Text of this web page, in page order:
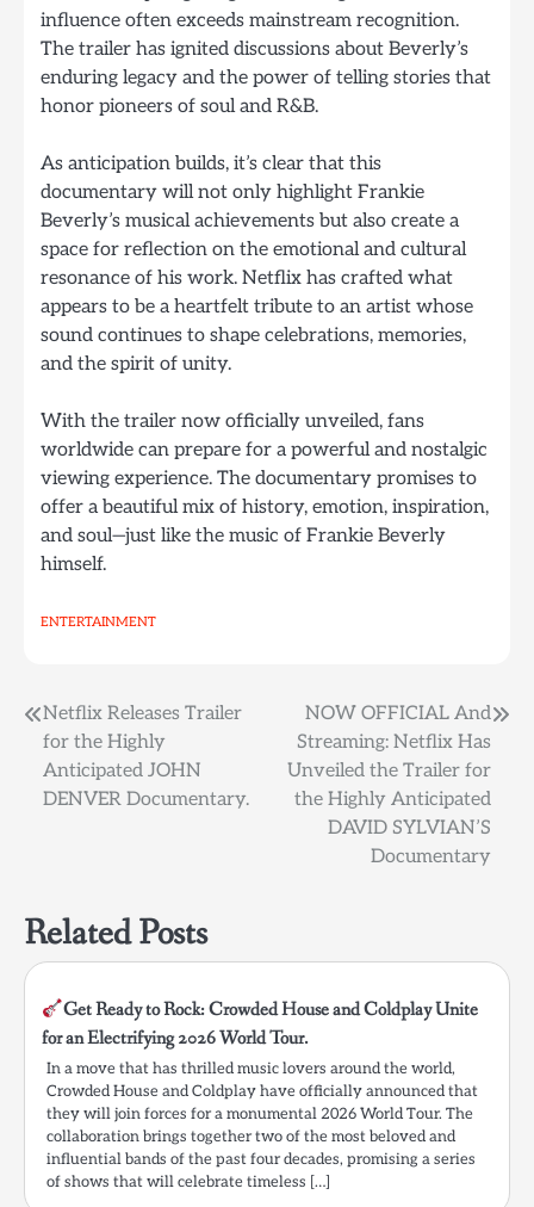
influence often exceeds mainstream recognition.
The trailer has ignited discussions about Beverly’s
enduring legacy and the power of telling stories that
honor pioneers of soul and R&B.
As anticipation builds, it’s clear that this
documentary will not only highlight Frankie
Beverly’s musical achievements but also create a
space for reflection on the emotional and cultural
resonance of his work. Netflix has crafted what
appears to be a heartfelt tribute to an artist whose
sound continues to shape celebrations, memories,
and the spirit of unity.
With the trailer now officially unveiled, fans
worldwide can prepare for a powerful and nostalgic
viewing experience. The documentary promises to
offer a beautiful mix of history, emotion, inspiration,
and soul—just like the music of Frankie Beverly
himself.
ENTERTAINMENT
Post
navigation
Netflix Releases Trailer
for the Highly
Anticipated JOHN
DENVER Documentary.
NOW OFFICIAL And
Streaming: Netflix Has
Unveiled the Trailer for
the Highly Anticipated
DAVID SYLVIAN’S
Documentary
Related Posts
Get Ready to Rock: Crowded House and Coldplay Unite
for an Electrifying 2026 World Tour.
In a move that has thrilled music lovers around the world,
Crowded House and Coldplay have officially announced that
they will join forces for a monumental 2026 World Tour. The
collaboration brings together two of the most beloved and
influential bands of the past four decades, promising a series
of shows that will celebrate timeless […]